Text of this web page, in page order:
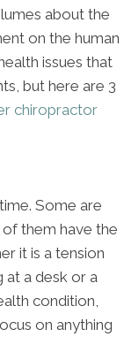
about the
on the human
issues that
but here are 3
chiropractor
Some are
them have the
it is a tension
at a desk or a
condition,
on anything